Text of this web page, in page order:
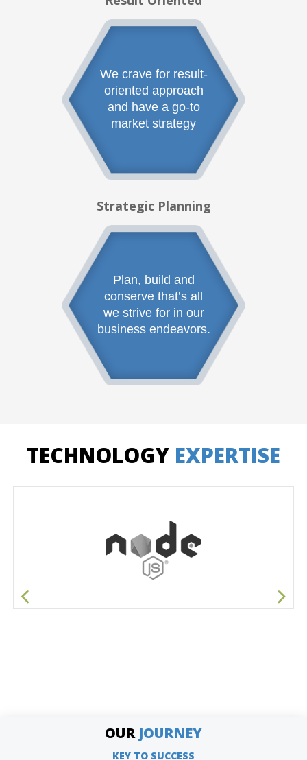
We crave for result-
oriented approach
and have a go-to
market strategy
Strategic Planning
Plan, build and
conserve that’s all
we strive for in our
business endeavors.
TECHNOLOGY EXPERTISE
OUR JOURNEY
KEY TO SUCCESS